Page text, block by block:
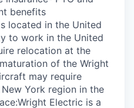
benefits
located in the United
to work in the United
relocation at the
of the Wright
may require
York region in the
Electric is a